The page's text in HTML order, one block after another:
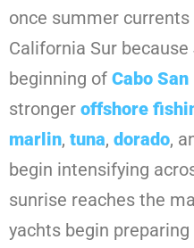
once summer
California Sur
beginning of Cabo San
stronger offshore
marlin, tuna, dorado,
begin intensifying
sunrise reaches the
yachts begin